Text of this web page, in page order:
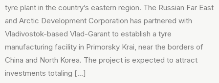
tyre plant in the country’s eastern region. The Russian Far East
and Arctic Development Corporation has partnered with
Vladivostok-based Vlad-Garant to establish a tyre
manufacturing facility in Primorsky Krai, near the borders of
China and North Korea. The project is expected to attract
investments totaling […]